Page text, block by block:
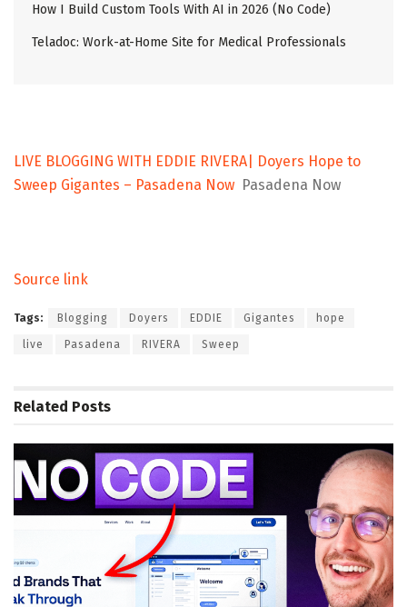
How I Build Custom Tools With AI in 2026 (No Code)
Teladoc: Work-at-Home Site for Medical Professionals
LIVE BLOGGING WITH EDDIE RIVERA| Doyers Hope to
Sweep Gigantes – Pasadena Now Pasadena Now
Source link
Tags: Blogging Doyers EDDIE Gigantes hope
live Pasadena RIVERA Sweep
Related Posts